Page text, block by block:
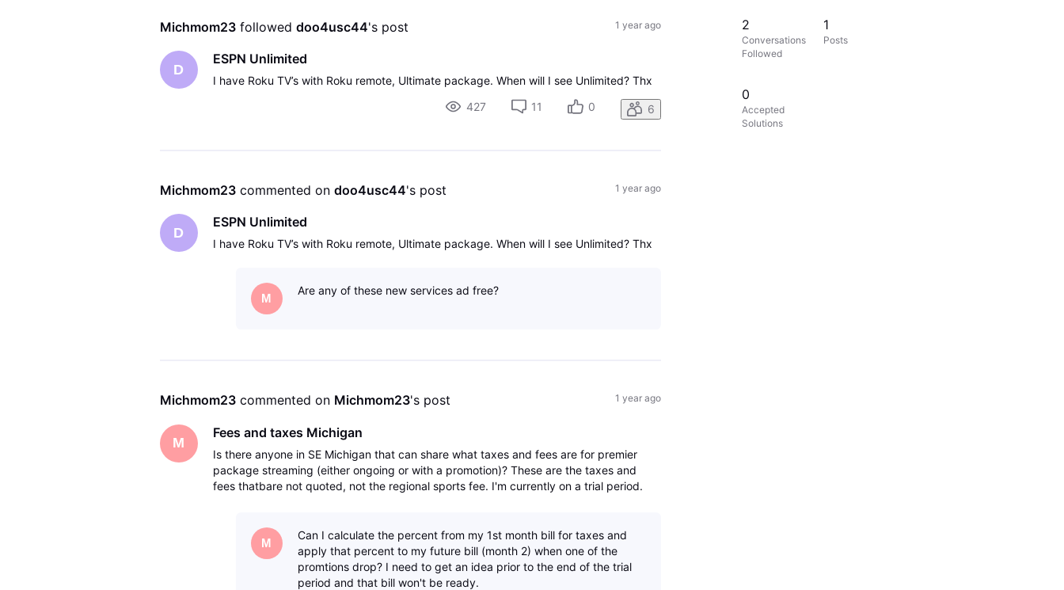
Michmom23 followed doo4usc44's post 1 year ago
D
ESPN Unlimited
I have Roku TV’s with Roku remote, Ultimate package. When will I see Unlimited? Thx
427
11 0 6
Michmom23 commented on doo4usc44's post 1 year ago
D
ESPN Unlimited
I have Roku TV’s with Roku remote, Ultimate package. When will I see Unlimited? Thx
M
Are any of these new services ad free?
Michmom23 commented on Michmom23's post 1 year ago
M
Fees and taxes Michigan
Is there anyone in SE Michigan that can share what taxes and fees are for premier
package streaming (either ongoing or with a promotion)? These are the taxes and
fees thatbare not quoted, not the regional sports fee. I'm currently on a trial period.
M
Can I calculate the percent from my 1st month bill for taxes and
apply that percent to my future bill (month 2) when one of the
promtions drop? I need to get an idea prior to the end of the trial
period and that bill won't be ready.
2
Conversations
Followed
1
Posts
0
Accepted
Solutions